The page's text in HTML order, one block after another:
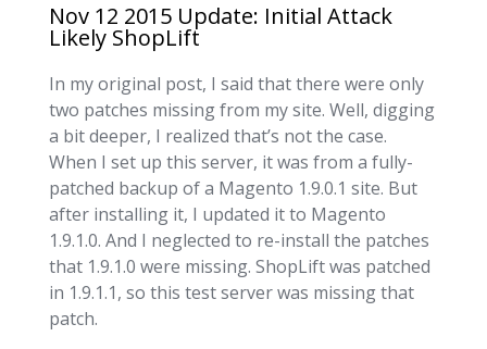
Nov 12 2015 Update: Initial Attack
Likely ShopLift
In my original post, I said that there were only
two patches missing from my site. Well, digging
a bit deeper, I realized that’s not the case.
When I set up this server, it was from a fully-
patched backup of a Magento 1.9.0.1 site. But
after installing it, I updated it to Magento
1.9.1.0. And I neglected to re-install the patches
that 1.9.1.0 were missing. ShopLift was patched
in 1.9.1.1, so this test server was missing that
patch.